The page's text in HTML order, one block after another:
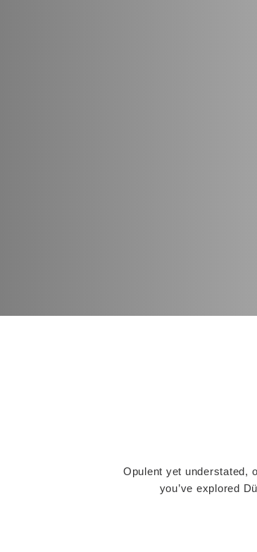
Opulent yet understated,
you’ve explored